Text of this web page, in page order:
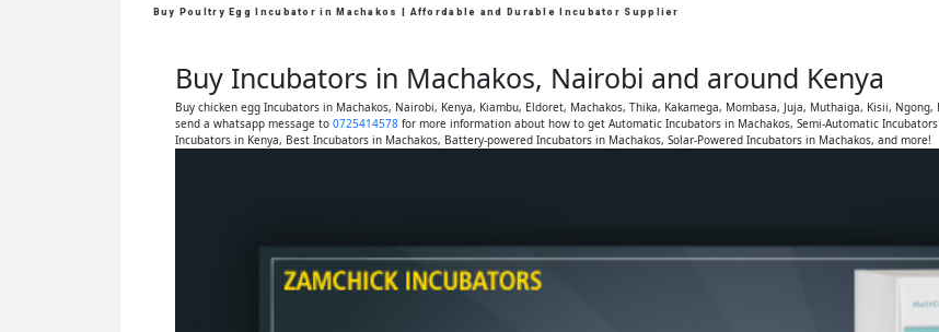
Buy Poultry Egg Incubator in Machakos | Affordable and Durable Incubator Supplier
Buy Incubators in Machakos, Nairobi and around Kenya
Buy chicken egg Incubators in Machakos, Nairobi, Kenya, Kiambu, Eldoret, Machakos, Thika, Kakamega, Mombasa, Juja, Muthaiga, Kisii,
send a whatsapp message to 0725414578for more information about how to get Automatic Incubators in Machakos, Semi-Automatic
Incubators in Kenya, Best Incubators in Machakos, Battery-powered Incubators in Machakos, Solar-Powered Incubators in Machakos, and more!